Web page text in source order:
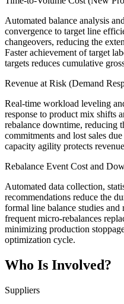
Automated balance analysis
convergence to target line
changeovers, reducing the
Faster achievement of target
targets reduces cumulative
Revenue at Risk (Demand
Real-time workload leveling
response to product mix shifts
rebalance downtime, reducing
commitments and lost sales
capacity agility protects
Rebalance Event Cost and
Automated data collection,
recommendations reduce the
formal line balance studies and
frequent micro-rebalances
minimizing production
optimization cycle.
Who Is Involved?
Suppliers